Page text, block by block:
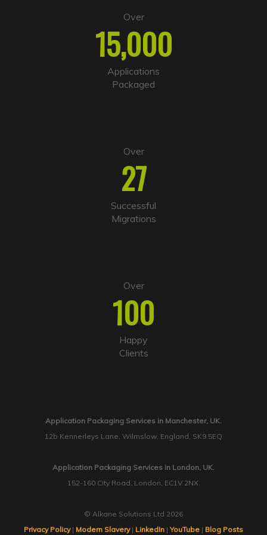
e
t
i
Over
15,000
Applications
Packaged
Over
27
Successful
Migrations
Over
100
Happy
Clients
Application Packaging Services in Manchester, UK.
12b Kennerleys Lane, Wilmslow, England, SK9 5EQ
Application Packaging Services in London, UK.
152-160 City Road, London, EC1V 2NX.
© Alkane Solutions Ltd 2026
Privacy Policy| Modern Slavery| LinkedIn |YouTube | Blog Posts